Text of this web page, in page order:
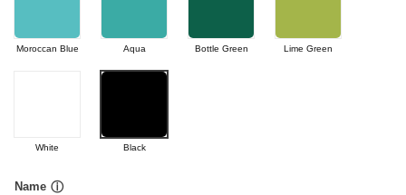
Moroccan Blue Aqua Bottle Green Lime Green
White Black
Name ⓘ